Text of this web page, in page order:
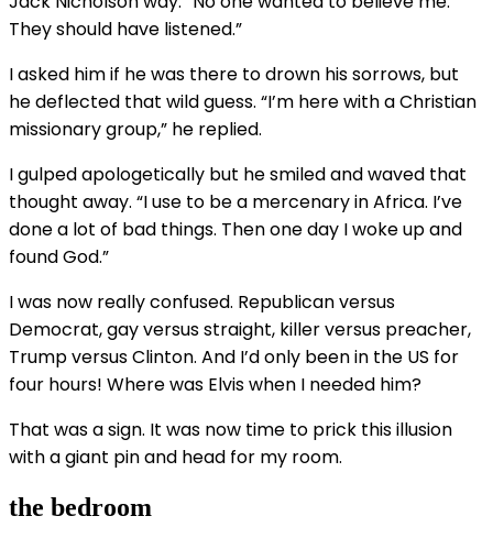
They should have listened.”
I asked him if he was there to drown his sorrows, but
he deflected that wild guess. “I’m here with a Christian
missionary group,” he replied.
I gulped apologetically but he smiled and waved that
thought away. “I use to be a mercenary in Africa. I’ve
done a lot of bad things. Then one day I woke up and
found God.”
I was now really confused. Republican versus
Democrat, gay versus straight, killer versus preacher,
Trump versus Clinton. And I’d only been in the US for
four hours! Where was Elvis when I needed him?
That was a sign. It was now time to prick this illusion
with a giant pin and head for my room.
the bedroom